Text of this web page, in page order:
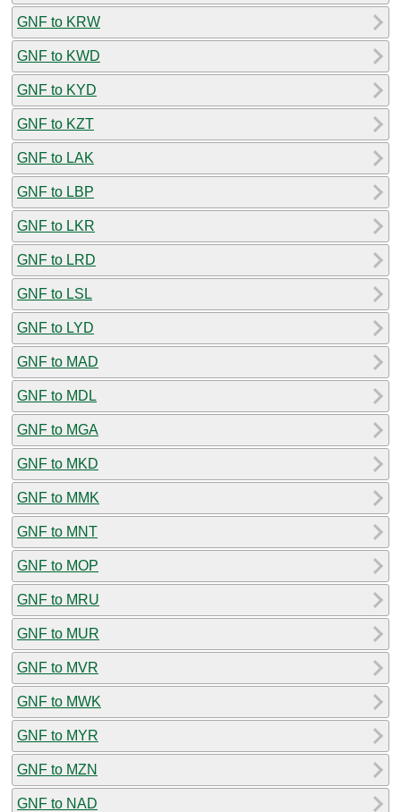
GNF to KRW
GNF to KWD
GNF to KYD
GNF to KZT
GNF to LAK
GNF to LBP
GNF to LKR
GNF to LRD
GNF to LSL
GNF to LYD
GNF to MAD
GNF to MDL
GNF to MGA
GNF to MKD
GNF to MMK
GNF to MNT
GNF to MOP
GNF to MRU
GNF to MUR
GNF to MVR
GNF to MWK
GNF to MYR
GNF to MZN
GNF to NAD